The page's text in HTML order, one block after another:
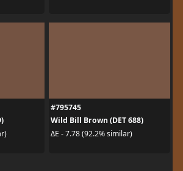
#795745
Wild Bill Brown (DET 688)
ΔE - 7.78 (92.2% similar)